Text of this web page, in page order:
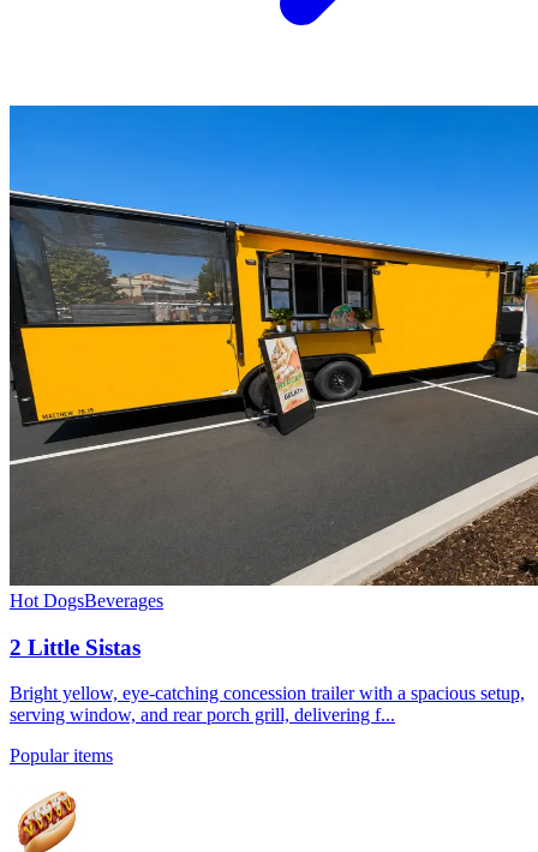
Hot DogsBeverages
2 Little Sistas
Bright yellow, eye-catching concession trailer with a spacious setup,
serving window, and rear porch grill, delivering f...
Popular items